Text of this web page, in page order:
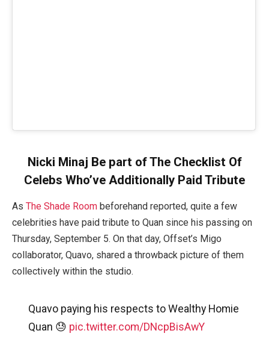
Nicki Minaj Be part of The Checklist Of
Celebs Who’ve Additionally Paid Tribute
As The Shade Room beforehand reported, quite a few
celebrities have paid tribute to Quan since his passing on
Thursday, September 5. On that day, Offset’s Migo
collaborator, Quavo, shared a throwback picture of them
collectively within the studio.
Quavo paying his respects to Wealthy Homie
Quan 😓 pic.twitter.com/DNcpBisAwY